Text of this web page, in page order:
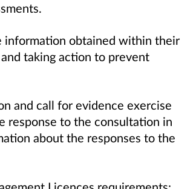
information obtained within their
taking action to prevent
and call for evidence exercise
response to the consultation in
about the responses to the